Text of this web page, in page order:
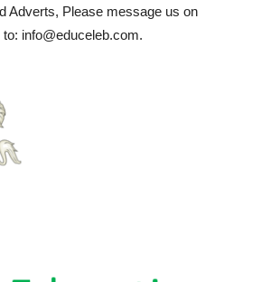
Adverts, Please message us on
info@educeleb.com.